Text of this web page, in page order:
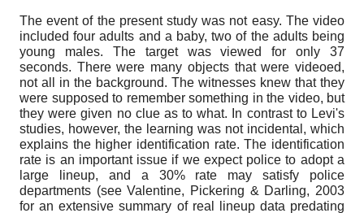
The event of the present study was not easy. The video
included four adults and a baby, two of the adults being
young males. The target was viewed for only 37
seconds. There were many objects that were videoed,
not all in the background. The witnesses knew that they
were supposed to remember something in the video, but
they were given no clue as to what. In contrast to Levi's
studies, however, the learning was not incidental, which
explains the higher identification rate. The identification
rate is an important issue if we expect police to adopt a
large lineup, and a 30% rate may satisfy police
departments (see Valentine, Pickering & Darling, 2003
for an extensive summary of real lineup data predating